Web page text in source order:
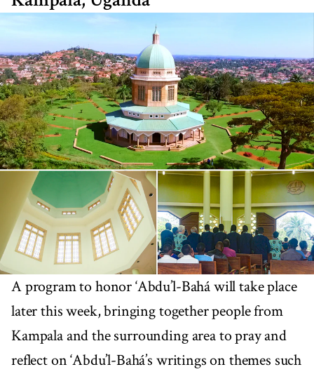
A program to honor ‘Abdu’l-Bahá will take place
later this week, bringing together people from
Kampala and the surrounding area to pray and
reflect on ‘Abdu’l-Bahá’s writings on themes such